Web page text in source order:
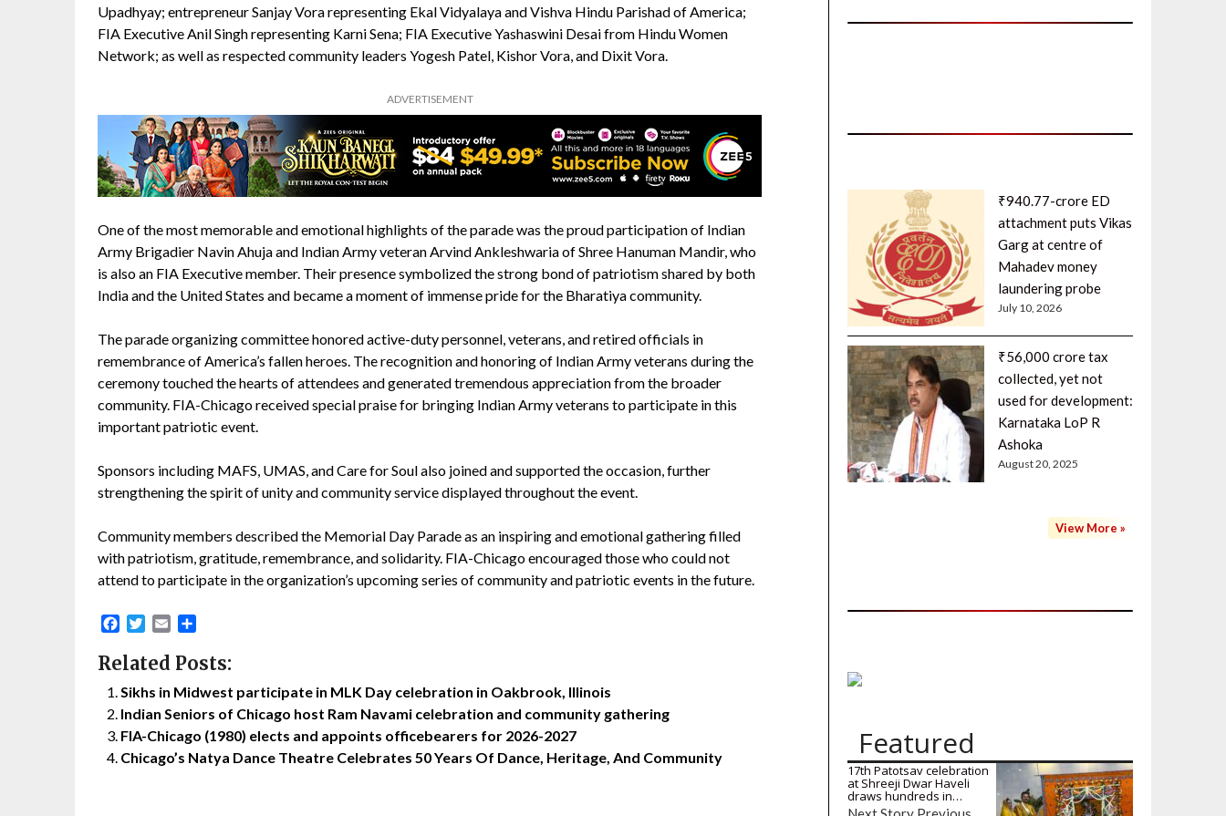
Upadhyay; entrepreneur Sanjay Vora representing Ekal Vidyalaya and Vishva Hindu Parishad of America;
FIA Executive Anil Singh representing Karni Sena; FIA Executive Yashaswini Desai from Hindu Women
Network; as well as respected community leaders Yogesh Patel, Kishor Vora, and Dixit Vora.
ADVERTISEMENT
One of the most memorable and emotional highlights of the parade was the proud participation of Indian
Army Brigadier Navin Ahuja and Indian Army veteran Arvind Ankleshwaria of Shree Hanuman Mandir, who
is also an FIA Executive member. Their presence symbolized the strong bond of patriotism shared by both
India and the United States and became a moment of immense pride for the Bharatiya community.
The parade organizing committee honored active-duty personnel, veterans, and retired officials in
remembrance of America’s fallen heroes. The recognition and honoring of Indian Army veterans during the
ceremony touched the hearts of attendees and generated tremendous appreciation from the broader
community. FIA-Chicago received special praise for bringing Indian Army veterans to participate in this
important patriotic event.
Sponsors including MAFS, UMAS, and Care for Soul also joined and supported the occasion, further
strengthening the spirit of unity and community service displayed throughout the event.
Community members described the Memorial Day Parade as an inspiring and emotional gathering filled
with patriotism, gratitude, remembrance, and solidarity. FIA-Chicago encouraged those who could not
attend to participate in the organization’s upcoming series of community and patriotic events in the future.
Facebook
Twitter
Email
Related Posts:
Sikhs in Midwest participate in MLK Day celebration in Oakbrook, Illinois
Indian Seniors of Chicago host Ram Navami celebration and community gathering
FIA-Chicago (1980) elects and appoints officebearers for 2026-2027
Chicago’s Natya Dance Theatre Celebrates 50 Years Of Dance, Heritage, And Community
₹940.77-crore ED
attachment puts Vikas
Garg at centre of
Mahadev money
laundering probe
July 10, 2026
₹56,000 crore tax
collected, yet not
used for development:
Karnataka LoP R
Ashoka
August 20, 2025
View More »
Featured
17th Patotsav celebration
at Shreeji Dwar Haveli
draws hundreds in…